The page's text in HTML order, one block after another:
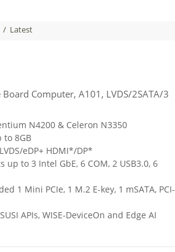
/ Latest
Computer, A101, LVDS/2SATA/3
N4200 & Celeron N3350
to 8GB
eDP+ HDMI*/DP*
to 3 Intel GbE, 6 COM, 2 USB3.0, 6
1 Mini PCIe, 1 M.2 E-key, 1 mSATA, PCI-
APIs, WISE-DeviceOn and Edge AI